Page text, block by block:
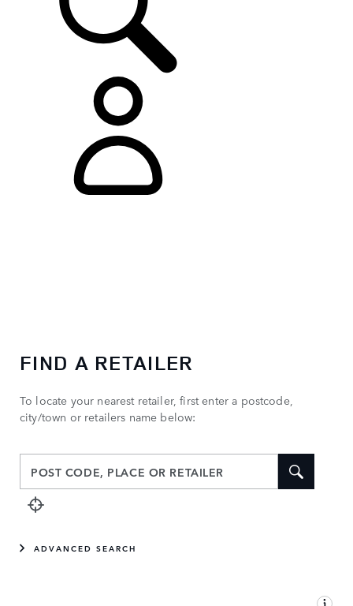
FIND A RETAILER
To locate your nearest retailer, first enter a postcode,
city/town or retailers name below:
ADVANCED SEARCH